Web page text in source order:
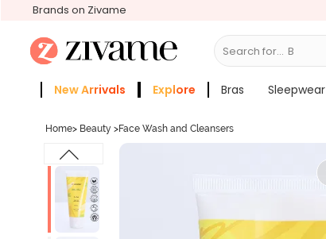
Brands on Zivame
Search for... Bras
New Arrivals Explore Bras Sleepwear
Home> Beauty >Face Wash and Cleansers